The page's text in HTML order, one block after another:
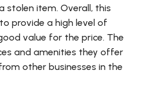
stolen item. Overall, this
provide a high level of
value for the price. The
and amenities they offer
other businesses in the